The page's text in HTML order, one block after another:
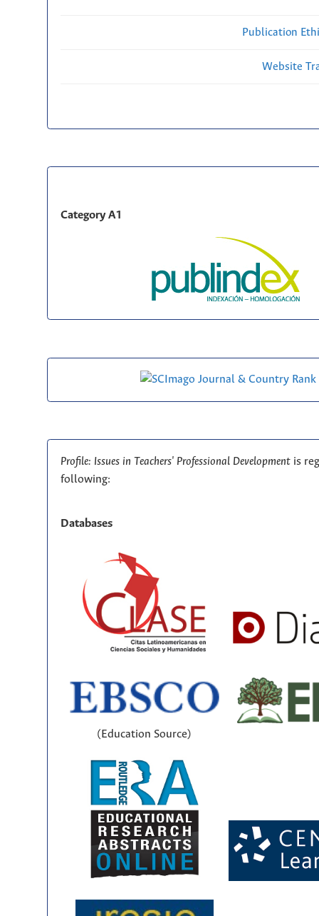
Publication
Website
Category A1
Profile: Issues in Teachers' Professional Development is
following:
Databases
(Education Source)